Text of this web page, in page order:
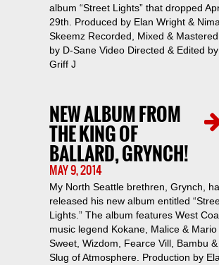
album “Street Lights” that dropped
29th. Produced by Elan Wright & Nima
Skeemz Recorded, Mixed & Mastered
by D-Sane Video Directed & Edited by
Griff J
NEW ALBUM FROM
THE KING OF
BALLARD, GRYNCH!
MAY 9, 2014
My North Seattle brethren, Grynch,
released his new album entitled
Lights.” The album features West
music legend Kokane, Malice & Mario
Sweet, Wizdom, Fearce Vill, Bambu &
Slug of Atmosphere. Production by